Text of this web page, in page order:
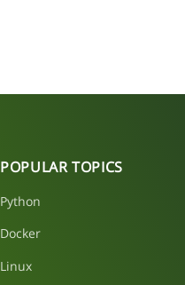
POPULAR TOPICS
Python
Docker
Linux